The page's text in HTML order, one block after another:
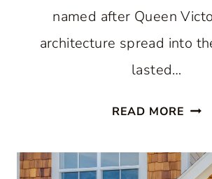
named after Queen
architecture spread into
lasted…
READ MORE